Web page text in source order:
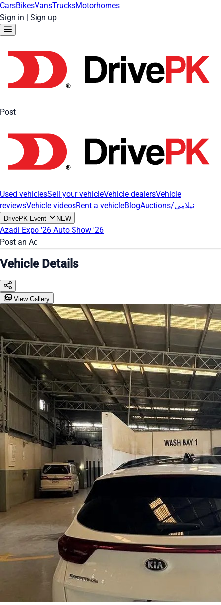
CarsBikesVansTrucksMotorhomes
Sign in | Sign up
Post
Used vehiclesSell your vehicleVehicle dealersVehicle
reviewsVehicle videosRent a vehicleBlog Auctions/نیلامی
DrivePK Event NEW
Azadi Expo '26 Auto Show '26
Post an Ad
Vehicle Details
View Gallery